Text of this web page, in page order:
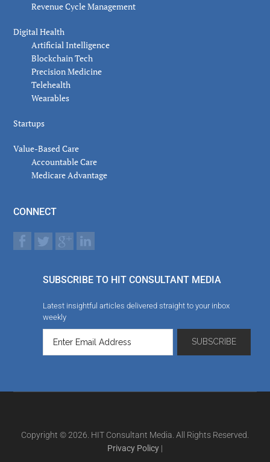
Revenue Cycle Management
Digital Health
Artificial Intelligence
Blockchain Tech
Precision Medicine
Telehealth
Wearables
Startups
Value-Based Care
Accountable Care
Medicare Advantage
CONNECT
SUBSCRIBE TO HIT CONSULTANT MEDIA
Latest insightful articles delivered straight to your inbox
weekly
Copyright © 2026. HIT Consultant Media. All Rights Reserved.
Privacy Policy |